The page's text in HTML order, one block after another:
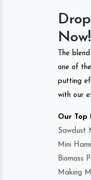
Now!
The
one of
putting
with our
Our Top
Sawdust
Mini
Biomass
Making